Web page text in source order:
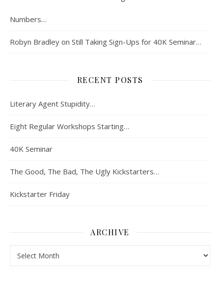
Numbers…
Robyn Bradley on Still Taking Sign-Ups for 40K Seminar…
RECENT POSTS
Literary Agent Stupidity…
Eight Regular Workshops Starting…
40K Seminar
The Good, The Bad, The Ugly Kickstarters…
Kickstarter Friday
ARCHIVE